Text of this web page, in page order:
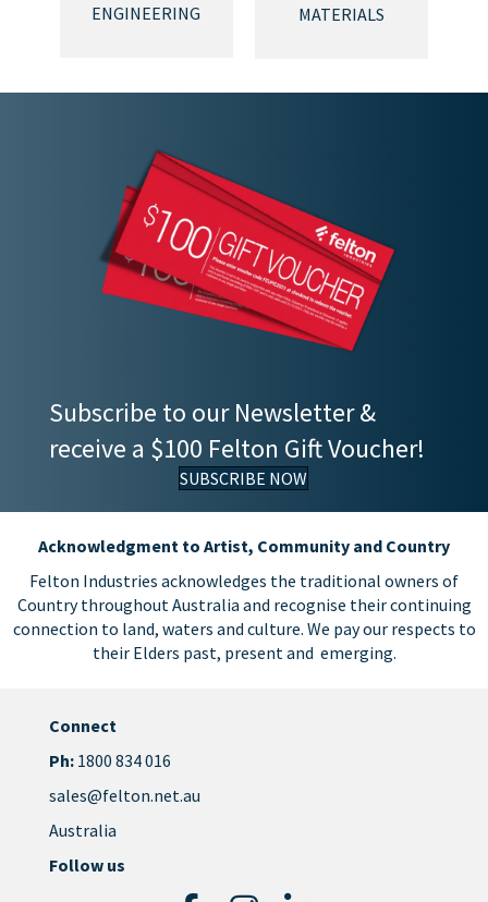
ENGINEERING MATERIALS
Subscribe to our Newsletter &
receive a $100 Felton Gift Voucher!
SUBSCRIBE NOW
Acknowledgment to Artist, Community and Country
Felton Industries acknowledges the traditional owners of
Country throughout Australia and recognise their continuing
connection to land, waters and culture. We pay our respects to
their Elders past, present and emerging.
Connect
Ph:1800 834 016
sales@felton.net.au
Australia
Follow us